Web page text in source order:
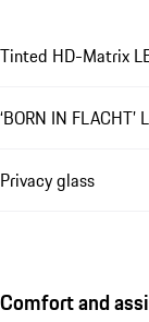
Tinted HD-Matrix
‘BORN IN
Privacy glass
Comfort and